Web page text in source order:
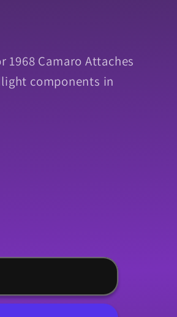
1968 Camaro Attaches
components in